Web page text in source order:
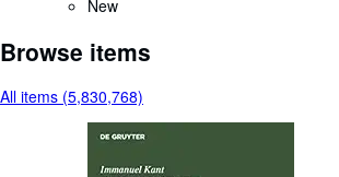
New
Browse items
All items (5,830,768)